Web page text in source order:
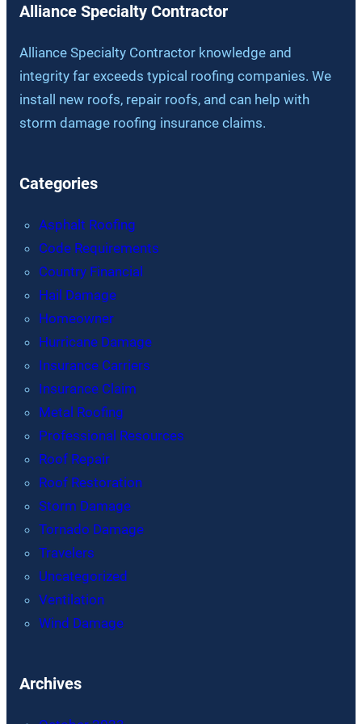
Alliance Specialty Contractor
Alliance Specialty Contractor knowledge and
integrity far exceeds typical roofing companies. We
install new roofs, repair roofs, and can help with
storm damage roofing insurance claims.
Categories
Asphalt Roofing
Code Requirements
Country Financial
Hail Damage
Homeowner
Hurricane Damage
Insurance Carriers
Insurance Claim
Metal Roofing
Professional Resources
Roof Repair
Roof Restoration
Storm Damage
Tornado Damage
Travelers
Uncategorized
Ventilation
Wind Damage
Archives